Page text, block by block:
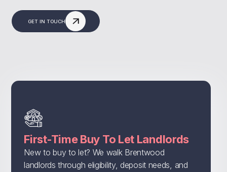
GET IN TOUCH
First-Time Buy To Let Landlords
New to buy to let? We walk Brentwood
landlords through eligibility, deposit needs, and